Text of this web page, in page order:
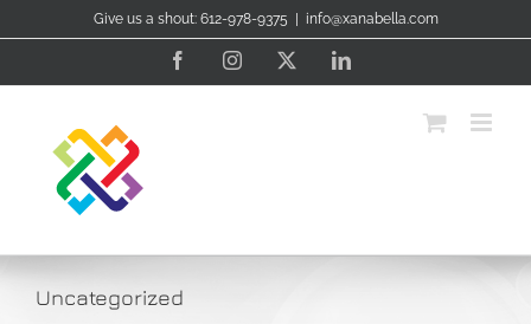
Give us a shout: 612-978-9375 info@xanabella.com
FacebookInstagram LinkedIn
Uncategorized